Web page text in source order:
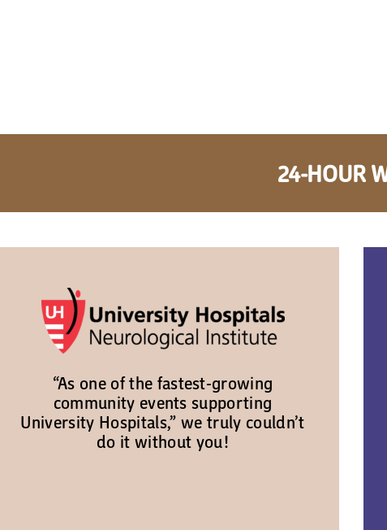
24-HOUR
“As one of the fastest-growing
community events supporting
University Hospitals,” we truly couldn’t
do it without you!